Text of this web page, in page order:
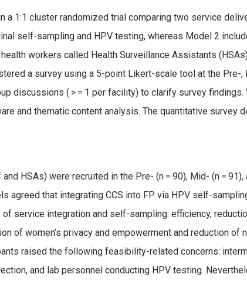
a 1:1 cluster randomized trial comparing two service
self-sampling and HPV testing, whereas Model 2
workers called Health Surveillance Assistants
a survey using a 5-point Likert-scale tool at the Pre-
discussions ( > = 1 per facility) to clarify survey
and thematic content analysis. The quantitative survey
HSAs) were recruited in the Pre- (n = 90), Mid- (n =
agreed that integrating CCS into FP via HPV self-
service integration and self-sampling: efficiency,
of women’s privacy and empowerment and reduction
raised the following feasibility-related concerns:
and lab personnel conducting HPV testing.